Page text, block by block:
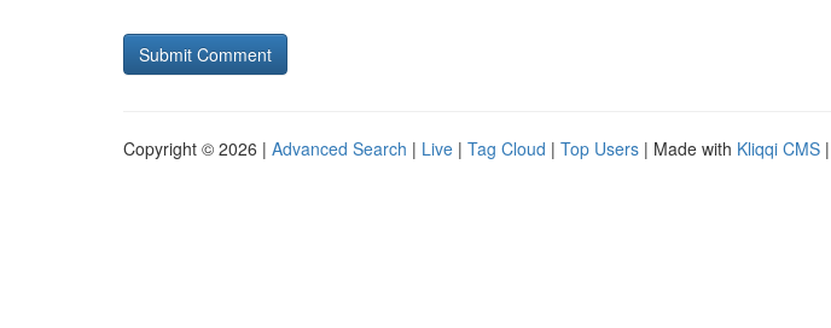
Copyright © 2026 | Advanced Search | Live | Tag Cloud | Top Users | Made with Kliqqi CMS |